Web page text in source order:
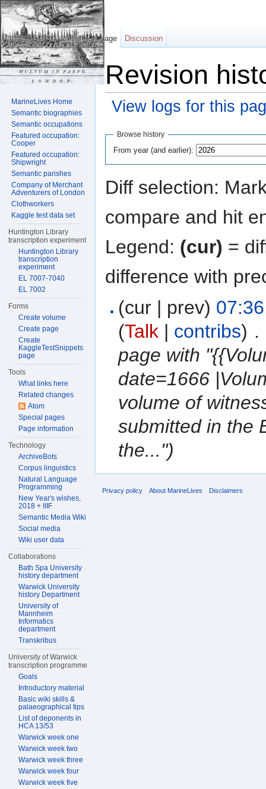
Revision
View logs for this
Browse history
From year (and earlier):
Diff selection:
compare and hit
Legend: (cur) =
difference with
(cur | prev)
(Talk| contribs) .
page with
date=1666
volume of
submitted in the
the...")
Page Discussion
MarineLives Home
Semantic biographies
Semantic occupations
Featured occupation:
Cooper
Featured occupation:
Shipwright
Semantic parishes
Company of Merchant
Adventurers of London
Clothworkers
Kaggle test data set
Huntington Library
transcription experiment
Huntington Library
transcription
experiment
EL 7007-7040
EL 7002
Forms
Create volume
Create page
Create
KaggleTestSnippets
page
Tools
What links here
Related changes
Atom
Special pages
Page information
Technology
ArchiveBots
Corpus linguistics
Natural Language
Programming
New Year's wishes,
2018 + IIIF
Semantic Media Wiki
Social media
Wiki user data
Collaborations
Bath Spa University
history department
Warwick University
history Department
University of
Mannheim
Informatics
department
Transkribus
University of Warwick
transcription programme
Goals
Introductory material
Basic wiki skills &
palaeographical tips
List of deponents in
HCA 13/53
Warwick week one
Warwick week two
Warwick week three
Warwick week four
Warwick week five
Privacy policy About MarineLives Disclaimers